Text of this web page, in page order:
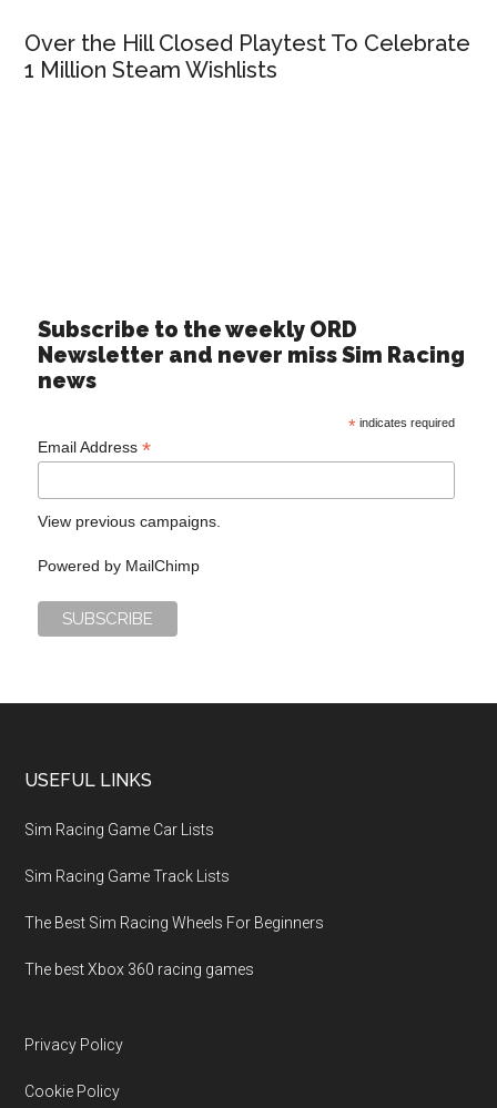
Over the Hill Closed Playtest To Celebrate
1 Million Steam Wishlists
Subscribe to the weekly ORD
Newsletter and never miss Sim Racing
news
*indicates required
Email Address*
View previous campaigns.
Powered by MailChimp
USEFUL LINKS
Sim Racing Game Car Lists
Sim Racing Game Track Lists
The Best Sim Racing Wheels For Beginners
The best Xbox 360 racing games
Privacy Policy
Cookie Policy